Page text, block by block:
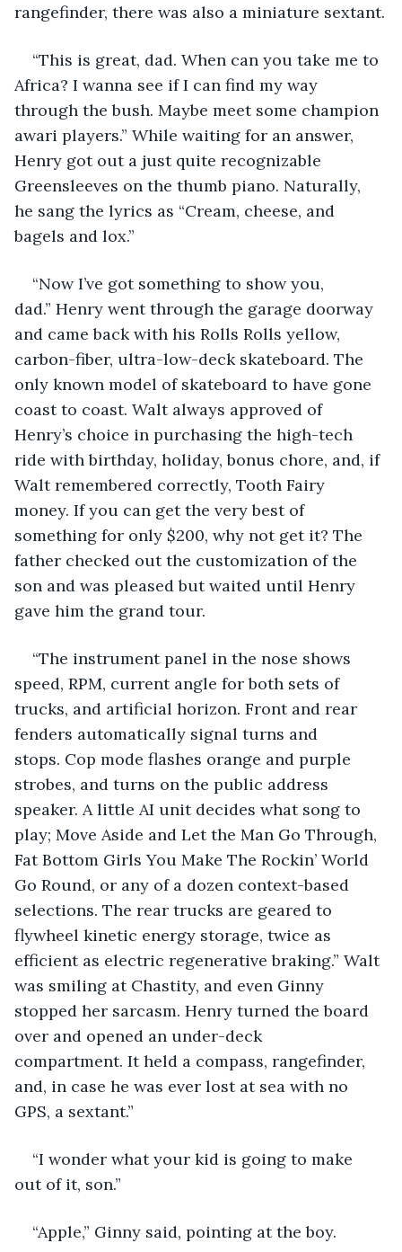
rangefinder, there was also a miniature sextant.
“This is great, dad. When can you take me to
Africa? I wanna see if I can find my way
through the bush. Maybe meet some champion
awari players.” While waiting for an answer,
Henry got out a just quite recognizable
Greensleeves on the thumb piano. Naturally,
he sang the lyrics as “Cream, cheese, and
bagels and lox.”
“Now I’ve got something to show you,
dad.” Henry went through the garage doorway
and came back with his Rolls Rolls yellow,
carbon-fiber, ultra-low-deck skateboard. The
only known model of skateboard to have gone
coast to coast. Walt always approved of
Henry’s choice in purchasing the high-tech
ride with birthday, holiday, bonus chore, and, if
Walt remembered correctly, Tooth Fairy
money. If you can get the very best of
something for only $200, why not get it? The
father checked out the customization of the
son and was pleased but waited until Henry
gave him the grand tour.
“The instrument panel in the nose shows
speed, RPM, current angle for both sets of
trucks, and artificial horizon. Front and rear
fenders automatically signal turns and
stops. Cop mode flashes orange and purple
strobes, and turns on the public address
speaker. A little AI unit decides what song to
play; Move Aside and Let the Man Go Through,
Fat Bottom Girls You Make The Rockin’ World
Go Round, or any of a dozen context-based
selections. The rear trucks are geared to
flywheel kinetic energy storage, twice as
efficient as electric regenerative braking.” Walt
was smiling at Chastity, and even Ginny
stopped her sarcasm. Henry turned the board
over and opened an under-deck
compartment. It held a compass, rangefinder,
and, in case he was ever lost at sea with no
GPS, a sextant.”
“I wonder what your kid is going to make
out of it, son.”
“Apple,” Ginny said, pointing at the boy.